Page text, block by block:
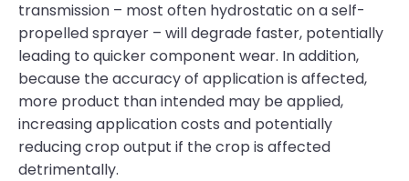
transmission – most often hydrostatic on a self-
propelled sprayer – will degrade faster, potentially
leading to quicker component wear. In addition,
because the accuracy of application is affected,
more product than intended may be applied,
increasing application costs and potentially
reducing crop output if the crop is affected
detrimentally.